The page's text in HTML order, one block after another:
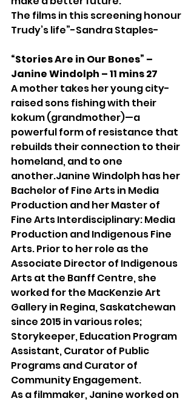
The films in this screening honour
Trudy’s life”-Sandra Staples-
“Stories Are in Our Bones” –
Janine Windolph – 11 mins 27
A mother takes her young city-
raised sons fishing with their
kokum (grandmother)—a
powerful form of resistance that
rebuilds their connection to their
homeland, and to one
another.Janine Windolph has her
Bachelor of Fine Arts in Media
Production and her Master of
Fine Arts Interdisciplinary: Media
Production and Indigenous Fine
Arts. Prior to her role as the
Associate Director of Indigenous
Arts at the Banff Centre, she
worked for the MacKenzie Art
Gallery in Regina, Saskatchewan
since 2015 in various roles;
Storykeeper, Education Program
Assistant, Curator of Public
Programs and Curator of
Community Engagement.
As a filmmaker, Janine worked on